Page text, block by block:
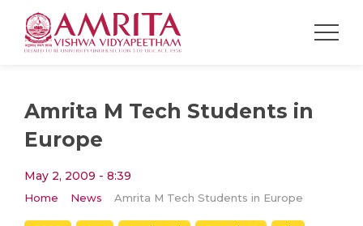
Amrita M Tech Students in
Europe
May 2, 2009 - 8:39
Home News Amrita M Tech Students in Europe